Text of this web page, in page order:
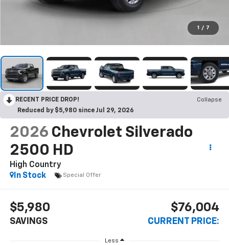
1 / 7
RECENT PRICE DROP!
Collapse
Reduced by $5,980 since Jul 29, 2026
2026 Chevrolet Silverado
2500 HD
High Country
In Stock
Special Offer
$5,980
SAVINGS
$76,004
CURRENT PRICE:
Less